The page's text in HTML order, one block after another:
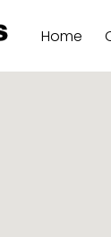
Home